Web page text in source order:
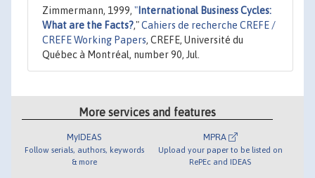
Zimmermann, 1999, " International Business Cycles:
What are the Facts?,"Cahiers de recherche CREFE /
CREFE Working Papers, CREFE, Université du
Québec à Montréal, number 90, Jul.
More services and features
MyIDEAS
Follow serials, authors, keywords
& more
MPRA
Upload your paper to be listed on
RePEc and IDEAS